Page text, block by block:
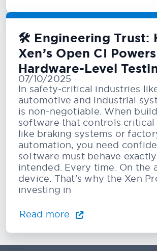
🛠️ Engineering Trust:
Xen’s Open CI
Hardware-Level
07/10/2025
In safety-critical industries
automotive and industrial
is non-negotiable. When
software that controls critical
like braking systems or
automation, you need
software must behave
intended. Every time. On the
device. That's why the Xen
investing in
Read more